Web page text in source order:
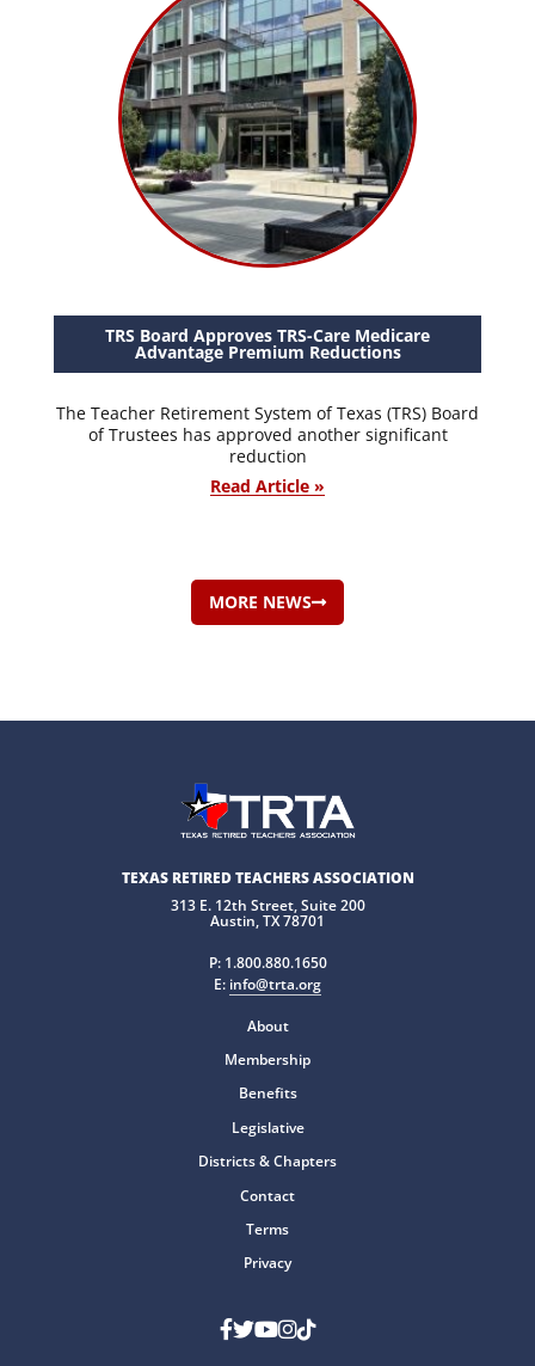
TRS Board Approves TRS-Care Medicare
Advantage Premium Reductions
The Teacher Retirement System of Texas (TRS) Board
of Trustees has approved another significant
reduction
Read Article »
MORE NEWS
TEXAS RETIRED TEACHERS ASSOCIATION
313 E. 12th Street, Suite 200
Austin, TX 78701
P: 1.800.880.1650
E: info@trta.org
About
Membership
Benefits
Legislative
Districts & Chapters
Contact
Terms
Privacy
Facebook
Twitter
Youtube
Instagram
TikTok